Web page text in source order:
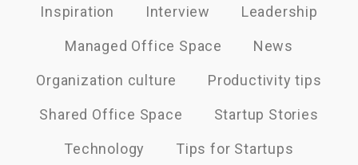
Inspiration Interview Leadership
Managed Office Space News
Organization culture Productivity tips
Shared Office Space Startup Stories
Technology Tips for Startups